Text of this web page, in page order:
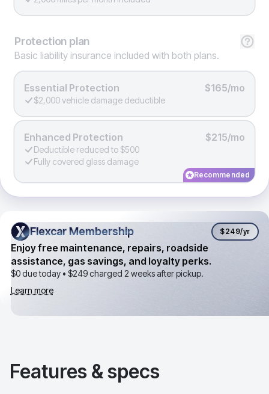
Protection plan
Basic liability insurance included with both plans.
Essential Protection $165/mo
$2,000 vehicle damage deductible
Enhanced Protection $215/mo
Deductible reduced to $500
Fully covered glass damage
Recommended
Flexcar Membership
Flexcar Membership $249/yr
Enjoy free maintenance, repairs, roadside
assistance, gas savings, and loyalty perks.
$0 due today • $249charged 2 weeks after pickup.
Learn more
Features & specs